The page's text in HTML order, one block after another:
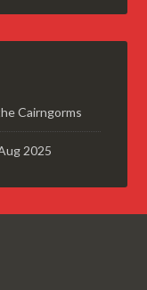
Cairngorms
2025